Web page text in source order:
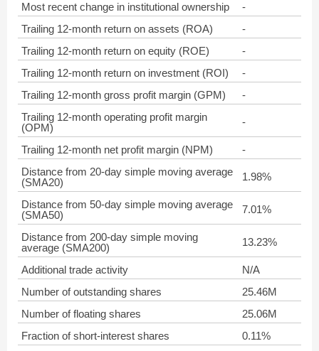
Most recent change in institutional ownership
-
Trailing 12-month return on assets (ROA)
-
Trailing 12-month return on equity (ROE)
-
Trailing 12-month return on investment (ROI)
-
Trailing 12-month gross profit margin (GPM)
-
Trailing 12-month operating profit margin
(OPM)
-
Trailing 12-month net profit margin (NPM)
-
Distance from 20-day simple moving average
(SMA20)
1.98%
Distance from 50-day simple moving average
(SMA50)
7.01%
Distance from 200-day simple moving
average (SMA200)
13.23%
Additional trade activity
N/A
Number of outstanding shares
25.46M
Number of floating shares
25.06M
Fraction of short-interest shares
0.11%